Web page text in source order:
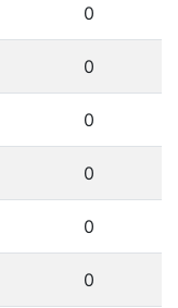
0
0
0
0
0
0